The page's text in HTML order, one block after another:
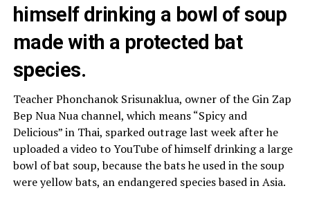
himself drinking a bowl of soup
made with a protected bat
species.
Teacher Phonchanok Srisunaklua, owner of the Gin Zap
Bep Nua Nua channel, which means “Spicy and
Delicious” in Thai, sparked outrage last week after he
uploaded a video to YouTube of himself drinking a large
bowl of bat soup, because the bats he used in the soup
were yellow bats, an endangered species based in Asia.